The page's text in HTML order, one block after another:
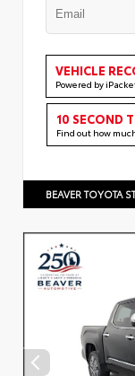
VEHICLE
Powered by
10 SECOND
Find out how
BEAVER TOYOTA